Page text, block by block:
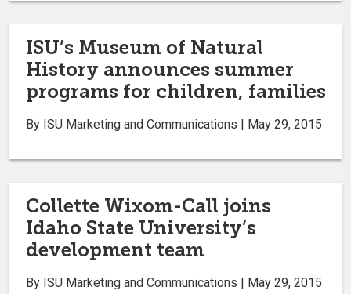
ISU’s Museum of Natural
History announces summer
programs for children, families
By ISU Marketing and Communications | May 29, 2015
Collette Wixom-Call joins
Idaho State University’s
development team
By ISU Marketing and Communications | May 29, 2015